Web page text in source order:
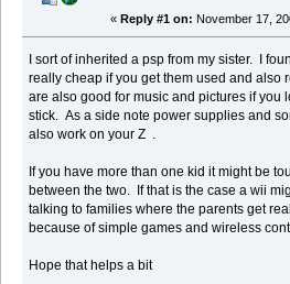
« Reply #1 on: November 17,
I sort of inherited a psp from my sister. I
really cheap if you get them used and also
are also good for music and pictures if you
stick. As a side note power supplies and
also work on your Z .
If you have more than one kid it might be
between the two. If that is the case a wii
talking to families where the parents get
because of simple games and wireless
Hope that helps a bit